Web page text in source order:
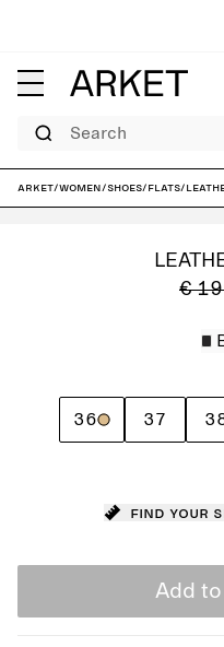
Search
ARKET/Women/Shoes/Flats/
€
36 37
Find your
Add